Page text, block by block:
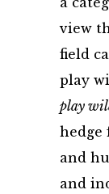
view
field
play
play
hedge
and
and